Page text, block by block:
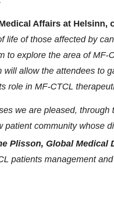
Affairs at Helsinn,
life of those affected by
to explore the area of MF-
allow the attendees to
role in MF-CTCL
we are pleased,
patient community whose
Plisson, Global Medical
patients management